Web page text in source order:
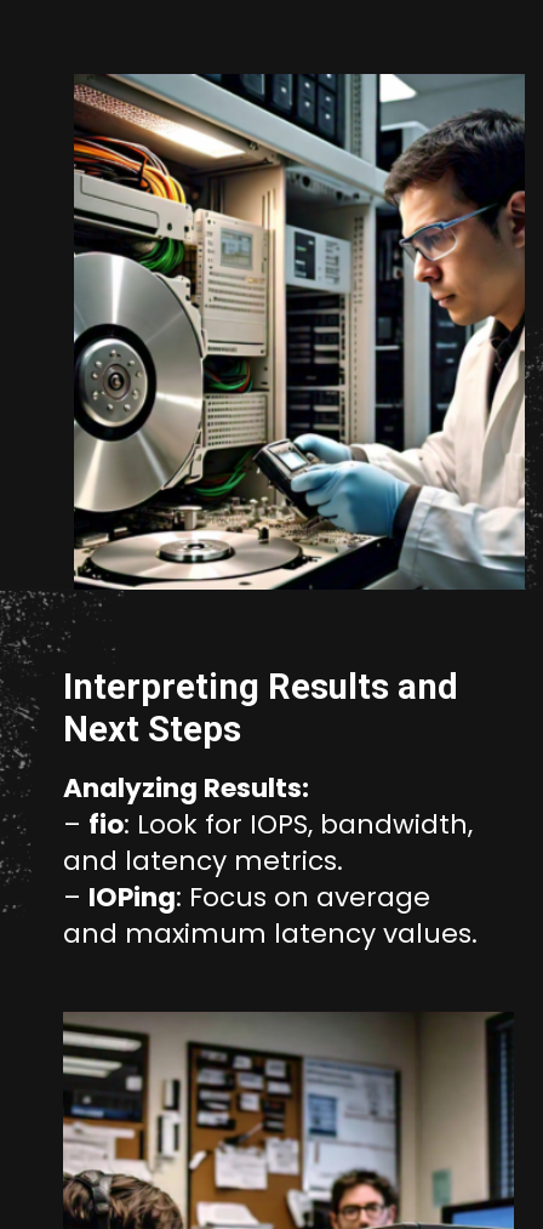
Opening
Analyzing Results:
– fio: Look for IOPS, bandwidth,
and latency metrics.
– IOPing: Focus on average
and maximum latency values.
Interpreting Results and
Next Steps